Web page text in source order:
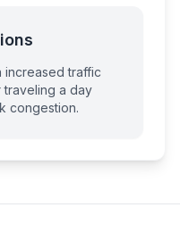
increased traffic
traveling a day
congestion.